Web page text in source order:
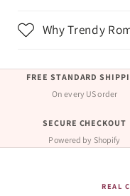
Why Trendy
FREE STANDARD
On every US order
SECURE CHECKOUT
Powered by Shopify
REAL